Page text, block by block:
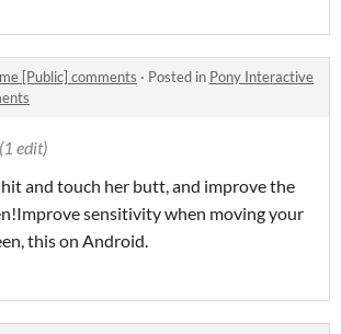
[Public] comments · Posted in Pony Interactive
(1 edit)
and touch her butt, and improve the
sensitivity when moving your
this on Android.